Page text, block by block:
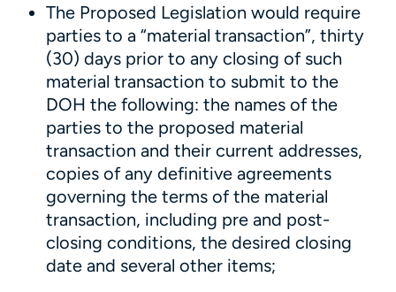
The Proposed Legislation would require
parties to a “material transaction”, thirty
(30) days prior to any closing of such
material transaction to submit to the
DOH the following: the names of the
parties to the proposed material
transaction and their current addresses,
copies of any definitive agreements
governing the terms of the material
transaction, including pre and post-
closing conditions, the desired closing
date and several other items;